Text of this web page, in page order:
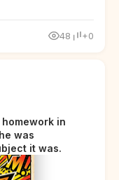
48 +0
in
was
it was.